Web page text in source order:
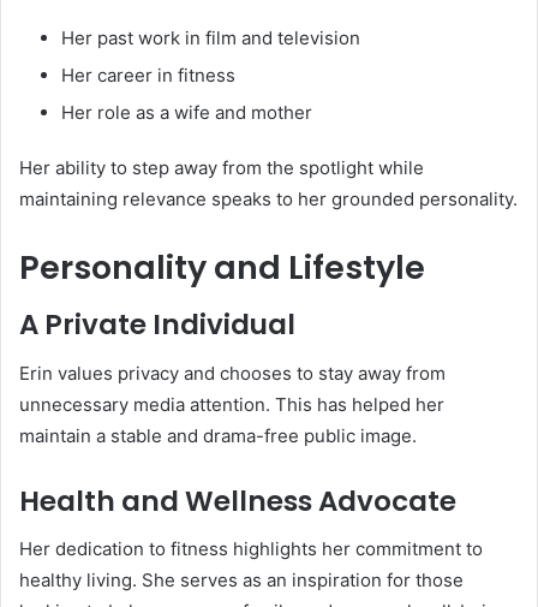
Her past work in film and television
Her career in fitness
Her role as a wife and mother
Her ability to step away from the spotlight while
maintaining relevance speaks to her grounded personality.
Personality and Lifestyle
A Private Individual
Erin values privacy and chooses to stay away from
unnecessary media attention. This has helped her
maintain a stable and drama-free public image.
Health and Wellness Advocate
Her dedication to fitness highlights her commitment to
healthy living. She serves as an inspiration for those